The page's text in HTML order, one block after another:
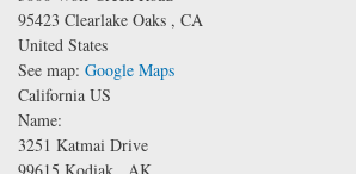
95423 Clearlake Oaks , CA
United States
See map: Google Maps
California US
Name:
3251 Katmai Drive
99615 Kodiak , AK